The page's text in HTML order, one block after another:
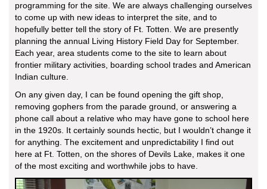
programming for the site. We are always challenging ourselves
to come up with new ideas to interpret the site, and to
hopefully better tell the story of Ft. Totten. We are presently
planning the annual Living History Field Day for September.
Each year, area students come to the site to learn about
frontier military activities, boarding school trades and American
Indian culture.
On any given day, I can be found opening the gift shop,
removing gophers from the parade ground, or answering a
phone call about a relative who may have gone to school here
in the 1920s. It certainly sounds hectic, but I wouldn’t change it
for anything. The excitement and unpredictability I find out
here at Ft. Totten, on the shores of Devils Lake, makes it one
of the most exciting and worthwhile jobs to have.